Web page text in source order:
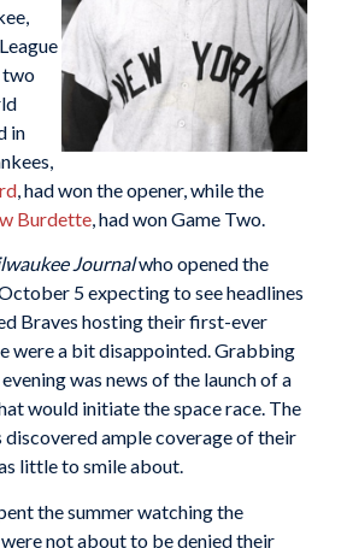
two
in
, had won the opener, while the
Burdette, had won Game Two.
Journalwho opened the
5 expecting to see headlines
Braves hosting their first-ever
were a bit disappointed. Grabbing
was news of the launch of a
would initiate the space race. The
discovered ample coverage of their
little to smile about.
the summer watching the
not about to be denied their